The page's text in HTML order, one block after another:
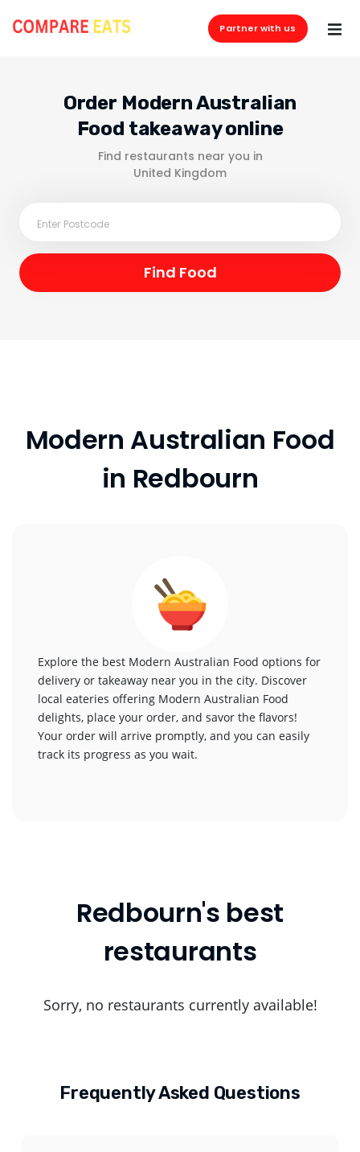
Partner with us
Order Modern Australian
Food takeaway online
Find restaurants near you in
United Kingdom
Modern Australian Food
in Redbourn
Explore the best Modern Australian Food options for
delivery or takeaway near you in the city. Discover
local eateries offering Modern Australian Food
delights, place your order, and savor the flavors!
Your order will arrive promptly, and you can easily
track its progress as you wait.
Redbourn's best
restaurants
Sorry, no restaurants currently available!
Frequently Asked Questions